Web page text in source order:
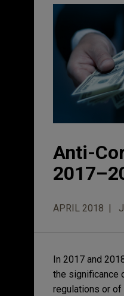
Anti-
APRIL 2018
In 2017 and
the significance
regulations or